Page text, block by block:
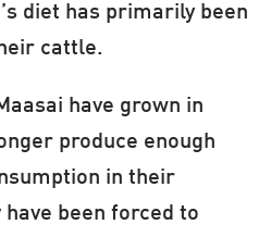
diet has primarily been
cattle.
have grown in
produce enough
in their
been forced to